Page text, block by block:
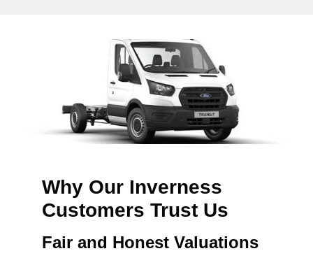
Why Our Inverness
Customers Trust Us
Fair and Honest Valuations